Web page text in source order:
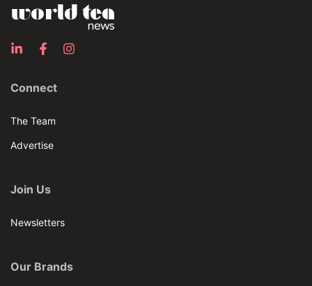
Connect
The Team
Advertise
Join Us
Newsletters
Our Brands